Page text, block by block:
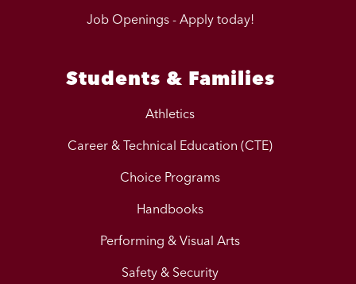
Job Openings - Apply today!
Students & Families
Athletics
Career & Technical Education (CTE)
Choice Programs
Handbooks
Performing & Visual Arts
Safety & Security